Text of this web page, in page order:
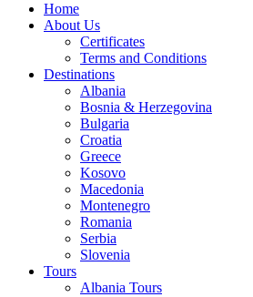
Home
About Us
Certificates
Terms and Conditions
Destinations
Albania
Bosnia & Herzegovina
Bulgaria
Croatia
Greece
Kosovo
Macedonia
Montenegro
Romania
Serbia
Slovenia
Tours
Albania Tours